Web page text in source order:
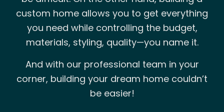
custom home allows you to get everything
you need while controlling the budget,
materials, styling, quality—you name it.
And with our professional team in your
corner, building your dream home couldn’t
be easier!